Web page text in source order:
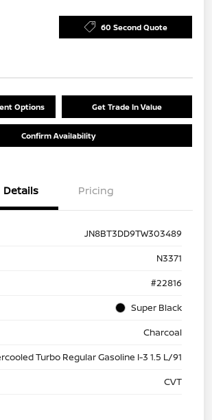
60 Second Quote
Options Get Trade In Value
Confirm Availability
Details Pricing
JN8BT3DD9TW303489
N3371
#22816
Super Black
Charcoal
Turbo Regular Gasoline I-3 1.5 L/91
CVT